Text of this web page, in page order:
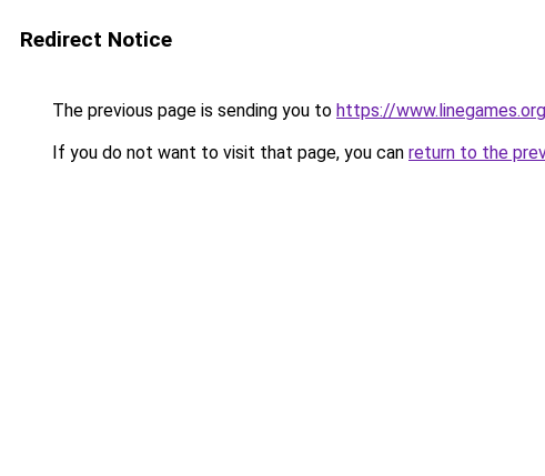
Redirect Notice
The previous page is sending you to https://
If you do not want to visit that page, you can return to the